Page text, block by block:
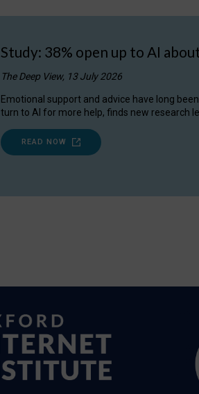
Study: 38% open up to AI
The Deep View, 13 July 2026
Emotional support and advice have long
turn to AI for more help, finds new research
READ NOW